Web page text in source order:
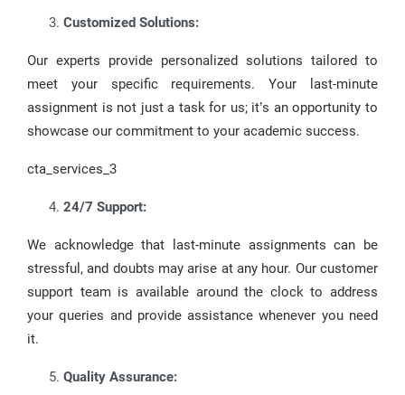
Customized Solutions:
Our experts provide personalized solutions tailored to
meet your specific requirements. Your last-minute
assignment is not just a task for us; it’s an opportunity to
showcase our commitment to your academic success.
cta_services_3
24/7 Support:
We acknowledge that last-minute assignments can be
stressful, and doubts may arise at any hour. Our customer
support team is available around the clock to address
your queries and provide assistance whenever you need
it.
Quality Assurance: